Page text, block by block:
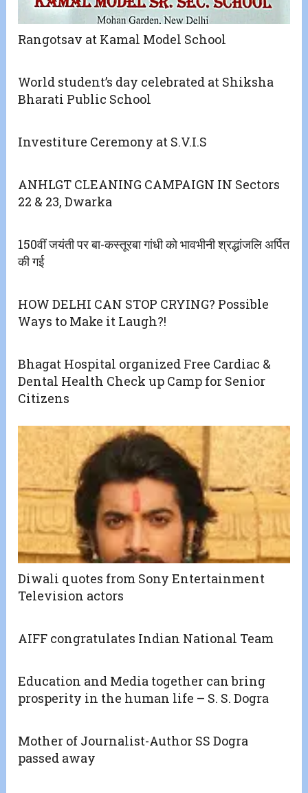
Rangotsav at Kamal Model School
World student’s day celebrated at Shiksha
Bharati Public School
Investiture Ceremony at S.V.I.S
ANHLGT CLEANING CAMPAIGN IN Sectors
22 & 23, Dwarka
150वीं जयंती पर बा-कस्तूरबा गांधी को भावभीनी श्रद्धांजलि अर्पित
की गई
HOW DELHI CAN STOP CRYING? Possible
Ways to Make it Laugh?!
Bhagat Hospital organized Free Cardiac &
Dental Health Check up Camp for Senior
Citizens
Diwali quotes from Sony Entertainment
Television actors
AIFF congratulates Indian National Team
Education and Media together can bring
prosperity in the human life – S. S. Dogra
Mother of Journalist-Author SS Dogra
passed away